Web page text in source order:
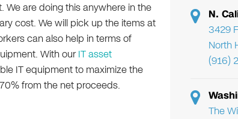
We are doing this anywhere in the
cost. We will pick up the items at
can also help in terms of
With ourIT asset
IT equipment to maximize the
from the net proceeds.
N.
3429
North
(916)
The